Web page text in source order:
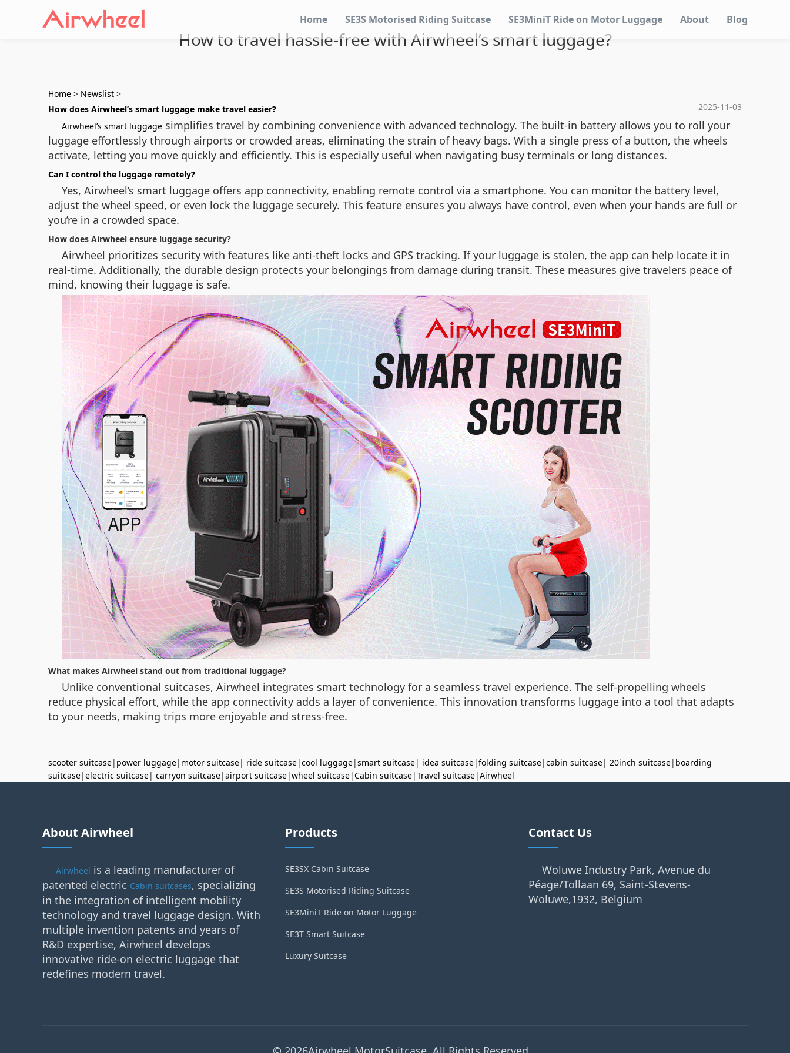
Home SE3S Motorised Riding Suitcase SE3MiniT Ride on Motor Luggage About Blog
How to travel hassle-free with Airwheel’s smart luggage?
Home > Newslist >
2025-11-03
How does Airwheel’s smart luggage make travel easier?
Airwheel’s smart luggage simplifies travel by combining convenience with advanced technology. The built-in battery allows you to roll your
luggage effortlessly through airports or crowded areas, eliminating the strain of heavy bags. With a single press of a button, the wheels
activate, letting you move quickly and efficiently. This is especially useful when navigating busy terminals or long distances.
Can I control the luggage remotely?
Yes, Airwheel’s smart luggage offers app connectivity, enabling remote control via a smartphone. You can monitor the battery level,
adjust the wheel speed, or even lock the luggage securely. This feature ensures you always have control, even when your hands are full or
you’re in a crowded space.
How does Airwheel ensure luggage security?
Airwheel prioritizes security with features like anti-theft locks and GPS tracking. If your luggage is stolen, the app can help locate it in
real-time. Additionally, the durable design protects your belongings from damage during transit. These measures give travelers peace of
mind, knowing their luggage is safe.
What makes Airwheel stand out from traditional luggage?
Unlike conventional suitcases, Airwheel integrates smart technology for a seamless travel experience. The self-propelling wheels
reduce physical effort, while the app connectivity adds a layer of convenience. This innovation transforms luggage into a tool that adapts
to your needs, making trips more enjoyable and stress-free.
scooter suitcase| power luggage| motor suitcase| ride suitcase|cool luggage|smart suitcase| idea suitcase|folding suitcase|cabin suitcase| 20inch suitcase| boarding
suitcase|electric suitcase| carryon suitcase|airport suitcase|wheel suitcase|Cabin suitcase|Travel suitcase|Airwheel
About Airwheel
Airwheel is a leading manufacturer of
patented electric Cabin suitcases, specializing
in the integration of intelligent mobility
technology and travel luggage design. With
multiple invention patents and years of
R&D expertise, Airwheel develops
innovative ride-on electric luggage that
redefines modern travel.
Products
SE3SX Cabin Suitcase
SE3S Motorised Riding Suitcase
SE3MiniT Ride on Motor Luggage
SE3T Smart Suitcase
Luxury Suitcase
Contact Us
Woluwe Industry Park, Avenue du
Péage/Tollaan 69, Saint-Stevens-
Woluwe,1932, Belgium